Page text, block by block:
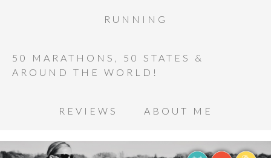
RUNNING
50 MARATHONS, 50 STATES &
AROUND THE WORLD!
REVIEWS ABOUT ME